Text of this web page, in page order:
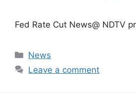
Fed Rate Cut News@ NDTV
Categories
News
Leave a comment